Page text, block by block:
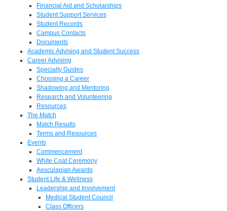
Financial Aid and Scholarships
Student Support Services
Student Records
Campus Contacts
Documents
Academic Advising and Student Success
Career Advising
Specialty Guides
Choosing a Career
Shadowing and Mentoring
Research and Volunteering
Resources
The Match
Match Results
Terms and Resources
Events
Commencement
White Coat Ceremony
Aesculapian Awards
Student Life & Wellness
Leadership and Involvement
Medical Student Council
Class Officers